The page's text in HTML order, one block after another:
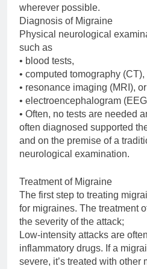
wherever possible.
Diagnosis of Migraine
Physical neurological
such as
• blood tests,
• computed tomography (CT),
• resonance imaging (MRI), or
• electroencephalogram
• Often, no tests are needed
often diagnosed supported
and on the premise of a
neurological examination.
Treatment of Migraine
The first step to treating
for migraines. The treatment
the severity of the attack;
Low-intensity attacks are
inflammatory drugs. If a
severe, it’s treated with other